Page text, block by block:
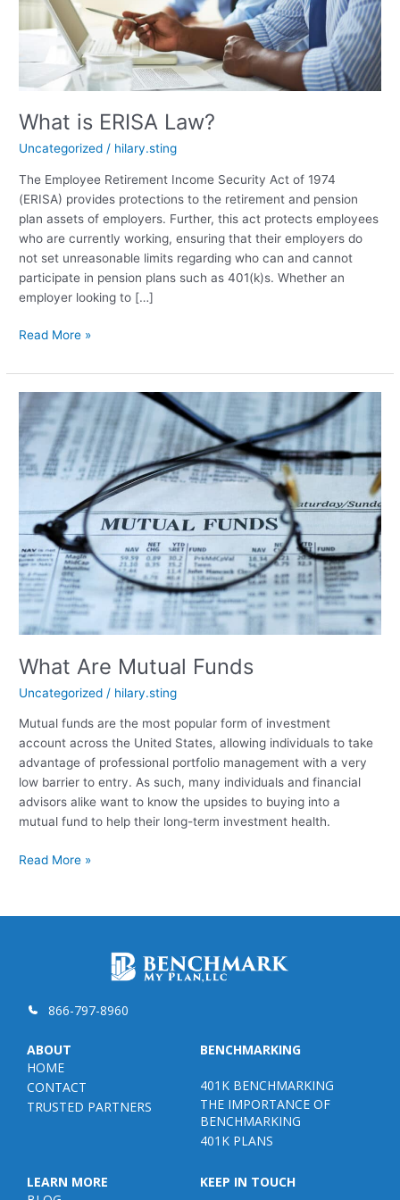
What is ERISA Law?
Uncategorized / hilary.sting
The Employee Retirement Income Security Act of 1974
(ERISA) provides protections to the retirement and pension
plan assets of employers. Further, this act protects employees
who are currently working, ensuring that their employers do
not set unreasonable limits regarding who can and cannot
participate in pension plans such as 401(k)s. Whether an
employer looking to […]
What
ERISA
Law?
Read More »
What Are Mutual Funds
Uncategorized / hilary.sting
Mutual funds are the most popular form of investment
account across the United States, allowing individuals to take
advantage of professional portfolio management with a very
low barrier to entry. As such, many individuals and financial
advisors alike want to know the upsides to buying into a
mutual fund to help their long-term investment health.
What
Funds
Read More »
866-797-8960
ABOUT
HOME
CONTACT
TRUSTED PARTNERS
BENCHMARKING
401K BENCHMARKING
THE IMPORTANCE OF
BENCHMARKING
401K PLANS
LEARN MORE
KEEP IN TOUCH